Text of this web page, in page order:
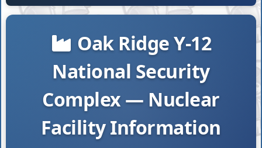
Oak Ridge Y-12
National Security
Complex — Nuclear
Facility Information